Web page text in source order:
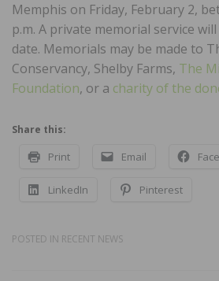
Memphis on Friday, February 2,
p.m. A private memorial service
date. Memorials may be made to
Conservancy, Shelby Farms, The
Foundation, or a charity of the
Share this:
Print Email
LinkedIn Pinterest
POSTED IN RECENT NEWS